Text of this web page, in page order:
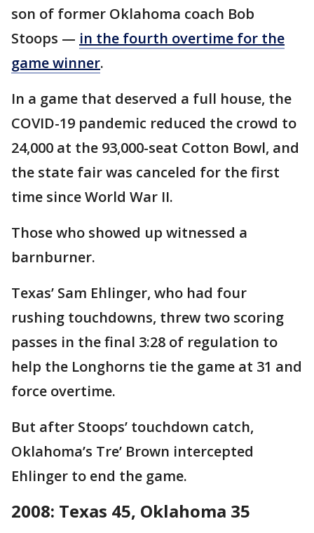
son of former Oklahoma coach Bob
Stoops — in the fourth overtime for the
game winner.
In a game that deserved a full house, the
COVID-19 pandemic reduced the crowd to
24,000 at the 93,000-seat Cotton Bowl, and
the state fair was canceled for the first
time since World War II.
Those who showed up witnessed a
barnburner.
Texas’ Sam Ehlinger, who had four
rushing touchdowns, threw two scoring
passes in the final 3:28 of regulation to
help the Longhorns tie the game at 31 and
force overtime.
But after Stoops’ touchdown catch,
Oklahoma’s Tre’ Brown intercepted
Ehlinger to end the game.
2008: Texas 45, Oklahoma 35